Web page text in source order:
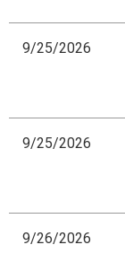
9/25/2026
9/25/2026
9/26/2026